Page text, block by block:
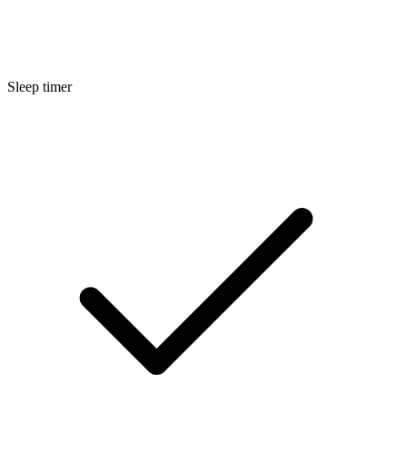
Sleep timer